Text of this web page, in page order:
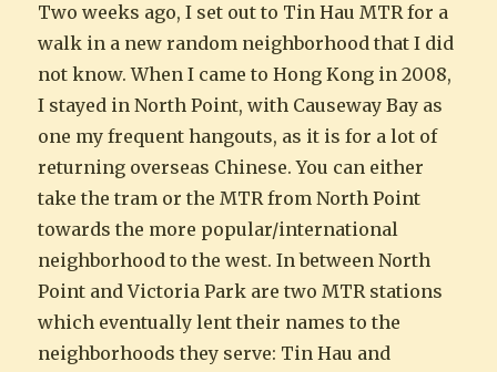
Two weeks ago, I set out to Tin Hau MTR for a
walk in a new random neighborhood that I did
not know. When I came to Hong Kong in 2008,
I stayed in North Point, with Causeway Bay as
one my frequent hangouts, as it is for a lot of
returning overseas Chinese. You can either
take the tram or the MTR from North Point
towards the more popular/international
neighborhood to the west. In between North
Point and Victoria Park are two MTR stations
which eventually lent their names to the
neighborhoods they serve: Tin Hau and